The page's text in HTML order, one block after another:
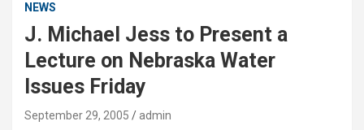
NEWS
J. Michael Jess to Present a
Lecture on Nebraska Water
Issues Friday
September 29, 2005
admin